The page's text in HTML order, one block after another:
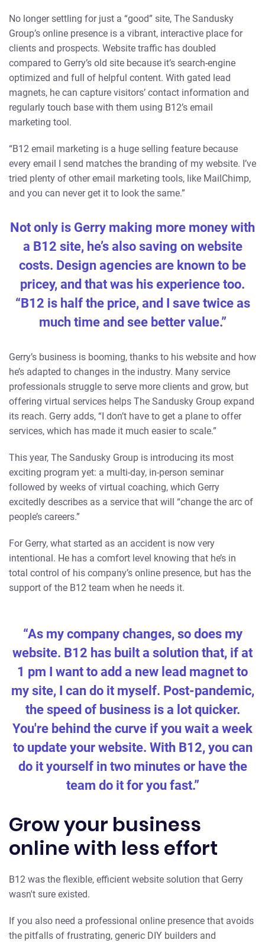
No longer settling for just a “good” site, The Sandusky
Group’s online presence is a vibrant, interactive place for
clients and prospects. Website traffic has doubled
compared to Gerry’s old site because it’s search-engine
optimized and full of helpful content. With gated lead
magnets, he can capture visitors’ contact information and
regularly touch base with them using B12’s email
marketing tool.
“B12 email marketing is a huge selling feature because
every email I send matches the branding of my website. I’ve
tried plenty of other email marketing tools, like MailChimp,
and you can never get it to look the same.”
Not only is Gerry making more money with
a B12 site, he’s also saving on website
costs. Design agencies are known to be
pricey, and that was his experience too.
“B12 is half the price, and I save twice as
much time and see better value.”
Gerry’s business is booming, thanks to his website and how
he’s adapted to changes in the industry. Many service
professionals struggle to serve more clients and grow, but
offering virtual services helps The Sandusky Group expand
its reach. Gerry adds, “I don’t have to get a plane to offer
services, which has made it much easier to scale.”
This year, The Sandusky Group is introducing its most
exciting program yet: a multi-day, in-person seminar
followed by weeks of virtual coaching, which Gerry
excitedly describes as a service that will “change the arc of
people’s careers.”
For Gerry, what started as an accident is now very
intentional. He has a comfort level knowing that he’s in
total control of his company’s online presence, but has the
support of the B12 team when he needs it.
“As my company changes, so does my
website. B12 has built a solution that, if at
1 pm I want to add a new lead magnet to
my site, I can do it myself. Post-pandemic,
the speed of business is a lot quicker.
You're behind the curve if you wait a week
to update your website. With B12, you can
do it yourself in two minutes or have the
team do it for you fast.”
Grow your business
online with less effort
B 12 was the flexible, efficient website solution that Gerry
wasn't sure existed.
If you also need a professional online presence that avoids
the pitfalls of frustrating, generic DIY builders and